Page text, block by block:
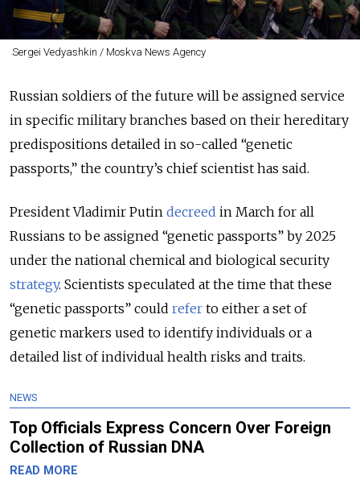
Sergei Vedyashkin / Moskva News Agency
Russian soldiers of the future will be assigned service
in specific military branches based on their hereditary
predispositions detailed in so-called “genetic
passports,” the country’s chief scientist has said.
President Vladimir Putin decreed in March for all
Russians to be assigned “genetic passports” by 2025
under the national chemical and biological security
strategy. Scientists speculated at the time that these
“genetic passports” could refer to either a set of
genetic markers used to identify individuals or a
detailed list of individual health risks and traits.
NEWS
Top Officials Express Concern Over Foreign
Collection of Russian DNA
READ MORE